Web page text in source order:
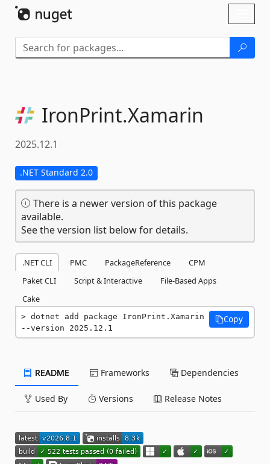
IronPrint.Xamarin
2025.12.1
.NET Standard 2.0
There is a newer version of this package
available.
See the version list below for details.
.NET CLI PMC PackageReference
CPM
Paket CLI
Script & Interactive
File-Based Apps
Cake
dotnet add package IronPrint.Xamarin
--version 2025.12.1
Copy
README Frameworks Dependencies
Used By Versions Release Notes